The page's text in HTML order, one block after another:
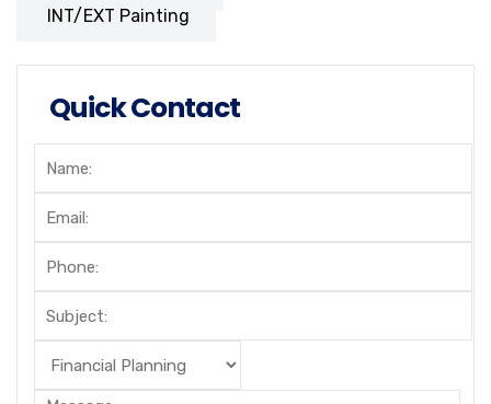
INT/EXT Painting
Quick Contact